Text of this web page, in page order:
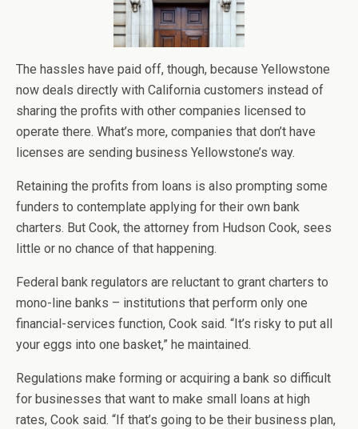
The hassles have paid off, though, because Yellowstone
now deals directly with California customers instead of
sharing the profits with other companies licensed to
operate there. What’s more, companies that don’t have
licenses are sending business Yellowstone’s way.
Retaining the profits from loans is also prompting some
funders to contemplate applying for their own bank
charters. But Cook, the attorney from Hudson Cook, sees
little or no chance of that happening.
Federal bank regulators are reluctant to grant charters to
mono-line banks – institutions that perform only one
financial-services function, Cook said. “It’s risky to put all
your eggs into one basket,” he maintained.
Regulations make forming or acquiring a bank so difficult
for businesses that want to make small loans at high
rates, Cook said. “If that’s going to be their business plan,